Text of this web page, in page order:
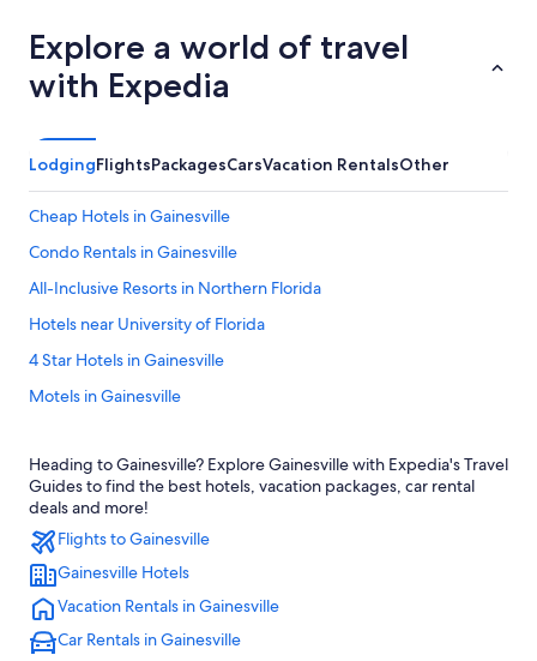
Explore a world of travel
with Expedia
LodgingFlightsPackagesCarsVacation RentalsOther
Cheap Hotels in Gainesville
Condo Rentals in Gainesville
All-Inclusive Resorts in Northern Florida
Hotels near University of Florida
4 Star Hotels in Gainesville
Motels in Gainesville
Extended Stay Hotels in Gainesville
Hotels near Ben Hill Griffin Stadium
Hotels near Shands at the University of Florida
Pet-Friendly Hotels in Gainesville
Cabin Rentals in Gainesville
Apartments in Gainesville
Heading to Gainesville? Explore Gainesville with Expedia's Travel
Guides to find the best hotels, vacation packages, car rental
deals and more!
Flights to Gainesville
Gainesville Hotels
Vacation Rentals in Gainesville
Car Rentals in Gainesville